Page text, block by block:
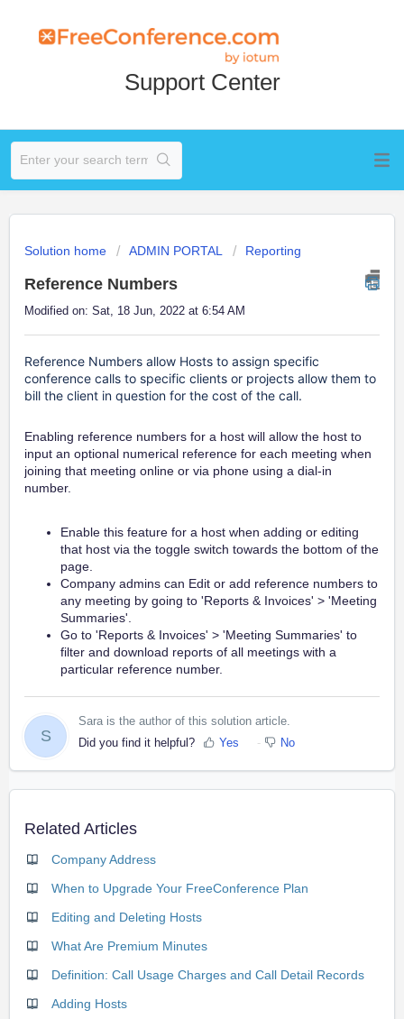
Support Center
Solution home ADMIN PORTAL Reporting
Reference Numbers
Modified on: Sat, 18 Jun, 2022 at 6:54 AM
Reference Numbers allow Hosts to assign specific
conference calls to specific clients or projects allow them to
bill the client in question for the cost of the call.
Enabling reference numbers for a host will allow the host to
input an optional numerical reference for each meeting when
joining that meeting online or via phone using a dial-in
number.
Enable this feature for a host when adding or editing
that host via the toggle switch towards the bottom of the
page.
Company admins can Edit or add reference numbers to
any meeting by going to 'Reports & Invoices' > 'Meeting
Summaries'.
Go to 'Reports & Invoices' > 'Meeting Summaries' to
filter and download reports of all meetings with a
particular reference number.
S
Sara is the author of this solution article.
Did you find it helpful?
Yes No
Related Articles
Company Address
When to Upgrade Your FreeConference Plan
Editing and Deleting Hosts
What Are Premium Minutes
Definition: Call Usage Charges and Call Detail Records
Adding Hosts